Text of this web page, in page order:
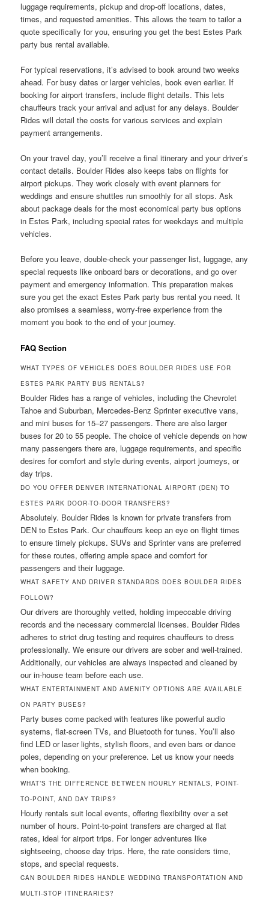
luggage requirements, pickup and drop-off locations, dates,
times, and requested amenities. This allows the team to tailor a
quote specifically for you, ensuring you get the best Estes Park
party bus rental available.
For typical reservations, it’s advised to book around two weeks
ahead. For busy dates or larger vehicles, book even earlier. If
booking for airport transfers, include flight details. This lets
chauffeurs track your arrival and adjust for any delays. Boulder
Rides will detail the costs for various services and explain
payment arrangements.
On your travel day, you’ll receive a final itinerary and your driver’s
contact details. Boulder Rides also keeps tabs on flights for
airport pickups. They work closely with event planners for
weddings and ensure shuttles run smoothly for all stops. Ask
about package deals for the most economical party bus options
in Estes Park, including special rates for weekdays and multiple
vehicles.
Before you leave, double-check your passenger list, luggage, any
special requests like onboard bars or decorations, and go over
payment and emergency information. This preparation makes
sure you get the exact Estes Park party bus rental you need. It
also promises a seamless, worry-free experience from the
moment you book to the end of your journey.
FAQ Section
WHAT TYPES OF VEHICLES DOES BOULDER RIDES USE FOR
ESTES PARK PARTY BUS RENTALS?
Boulder Rides has a range of vehicles, including the Chevrolet
Tahoe and Suburban, Mercedes-Benz Sprinter executive vans,
and mini buses for 15–27 passengers. There are also larger
buses for 20 to 55 people. The choice of vehicle depends on how
many passengers there are, luggage requirements, and specific
desires for comfort and style during events, airport journeys, or
day trips.
DO YOU OFFER DENVER INTERNATIONAL AIRPORT (DEN) TO
ESTES PARK DOOR-TO-DOOR TRANSFERS?
Absolutely. Boulder Rides is known for private transfers from
DEN to Estes Park. Our chauffeurs keep an eye on flight times
to ensure timely pickups. SUVs and Sprinter vans are preferred
for these routes, offering ample space and comfort for
passengers and their luggage.
WHAT SAFETY AND DRIVER STANDARDS DOES BOULDER RIDES
FOLLOW?
Our drivers are thoroughly vetted, holding impeccable driving
records and the necessary commercial licenses. Boulder Rides
adheres to strict drug testing and requires chauffeurs to dress
professionally. We ensure our drivers are sober and well-trained.
Additionally, our vehicles are always inspected and cleaned by
our in-house team before each use.
WHAT ENTERTAINMENT AND AMENITY OPTIONS ARE AVAILABLE
ON PARTY BUSES?
Party buses come packed with features like powerful audio
systems, flat-screen TVs, and Bluetooth for tunes. You’ll also
find LED or laser lights, stylish floors, and even bars or dance
poles, depending on your preference. Let us know your needs
when booking.
WHAT’S THE DIFFERENCE BETWEEN HOURLY RENTALS, POINT-
TO-POINT, AND DAY TRIPS?
Hourly rentals suit local events, offering flexibility over a set
number of hours. Point-to-point transfers are charged at flat
rates, ideal for airport trips. For longer adventures like
sightseeing, choose day trips. Here, the rate considers time,
stops, and special requests.
CAN BOULDER RIDES HANDLE WEDDING TRANSPORTATION AND
MULTI-STOP ITINERARIES?